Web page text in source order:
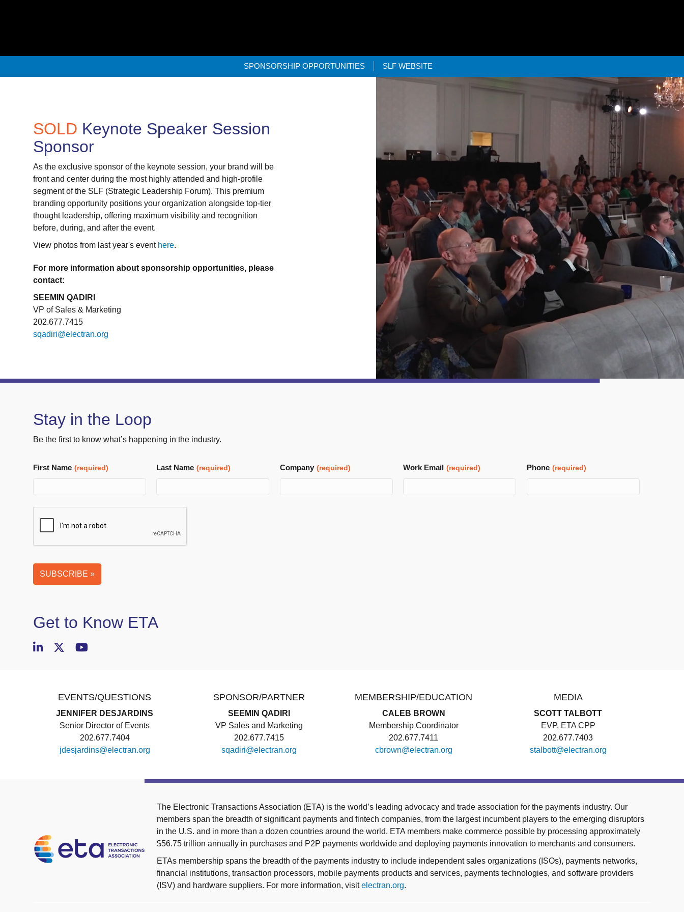
SPONSORSHIP OPPORTUNITIES SLF WEBSITE
SOLD Keynote Speaker Session
Sponsor
As the exclusive sponsor of the keynote session, your brand will be
front and center during the most highly attended and high-profile
segment of the SLF (Strategic Leadership Forum). This premium
branding opportunity positions your organization alongside top-tier
thought leadership, offering maximum visibility and recognition
before, during, and after the event.
View photos from last year's event here.
For more information about sponsorship opportunities, please
contact:
SEEMIN QADIRI
VP of Sales & Marketing
202.677.7415
sqadiri@electran.org
Stay in the Loop
Be the first to know what’s happening in the industry.
First Name (required) Last Name (required) Company (required) Work Email (required) Phone (required)
Email
Address (required)
SUBSCRIBE »
Get to Know ETA
EVENTS/QUESTIONS
JENNIFER DESJARDINS
Senior Director of Events
202.677.7404
jdesjardins@electran.org
SPONSOR/PARTNER
SEEMIN QADIRI
VP Sales and Marketing
202.677.7415
sqadiri@electran.org
MEMBERSHIP/EDUCATION
CALEB BROWN
Membership Coordinator
202.677.7411
cbrown@electran.org
MEDIA
SCOTT TALBOTT
EVP, ETA CPP
202.677.7403
stalbott@electran.org
The Electronic Transactions Association (ETA) is the world’s leading advocacy and trade association for the payments industry. Our
members span the breadth of significant payments and fintech companies, from the largest incumbent players to the emerging disruptors
in the U.S. and in more than a dozen countries around the world. ETA members make commerce possible by processing approximately
$56.75 trillion annually in purchases and P2P payments worldwide and deploying payments innovation to merchants and consumers.
ETAs membership spans the breadth of the payments industry to include independent sales organizations (ISOs), payments networks,
financial institutions, transaction processors, mobile payments products and services, payments technologies, and software providers
(ISV) and hardware suppliers. For more information, visitelectran.org.